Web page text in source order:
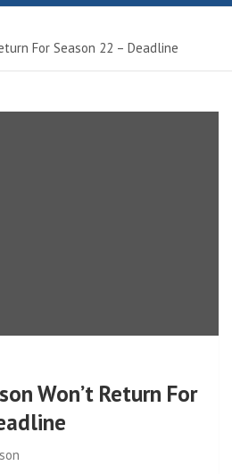
For Season 22 – Deadline
Won’t Return For